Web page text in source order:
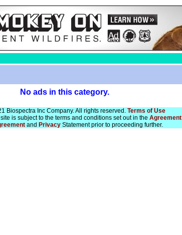
No ads in this category.
Biospectra Inc Company. All rights reserved. Terms of Use
is subject to the terms and conditions set out in the Agreement
and PrivacyStatement prior to proceeding further.